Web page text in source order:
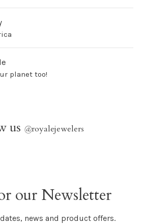
planet too!
us @royalejewelers
our Newsletter
news and product offers.